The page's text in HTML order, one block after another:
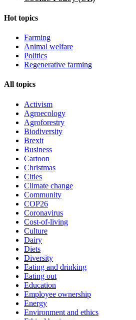
Hot topics
Farming
Animal welfare
Politics
Regenerative farming
All topics
Activism
Agroecology
Agroforestry
Biodiversity
Brexit
Business
Cartoon
Christmas
Cities
Climate change
Community
COP26
Coronavirus
Cost-of-living
Culture
Dairy
Diets
Diversity
Eating and drinking
Eating out
Education
Employee ownership
Energy
Environment and ethics